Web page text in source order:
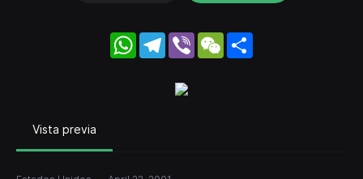
WhatsApp
Telegram
Viber WeChat
Vista previa